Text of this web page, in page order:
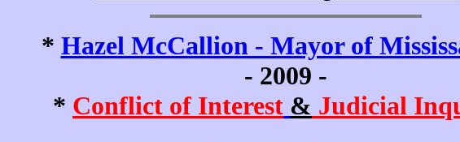
* Hazel McCallion - Mayor of
- 2009 -
* Conflict of Interest & Judicial